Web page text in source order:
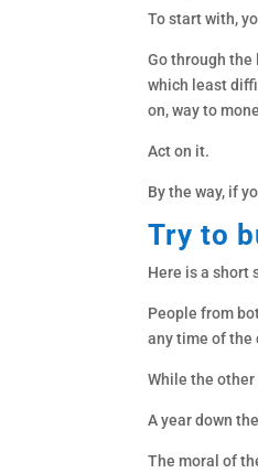
To start with,
Go through
which least
on, way to
Act on it.
By the way, if
Try to
Here is a short
People from
any time of the
While the
A year down
The moral of